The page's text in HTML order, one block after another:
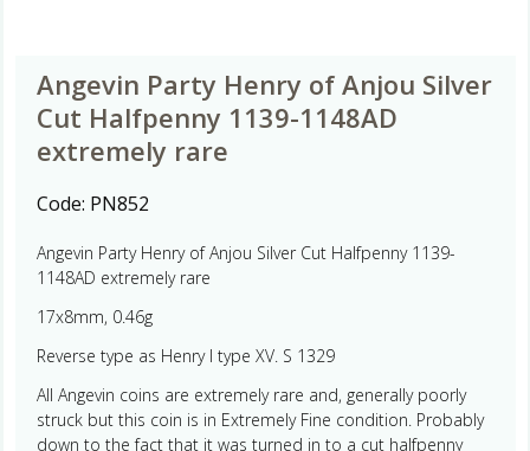
Angevin Party Henry of Anjou Silver
Cut Halfpenny 1139-1148AD
extremely rare
Code: PN852
Angevin Party Henry of Anjou Silver Cut Halfpenny 1139-
1148AD extremely rare
17x8mm, 0.46g
Reverse type as Henry I type XV. S 1329
All Angevin coins are extremely rare and, generally poorly
struck but this coin is in Extremely Fine condition. Probably
down to the fact that it was turned in to a cut halfpenny